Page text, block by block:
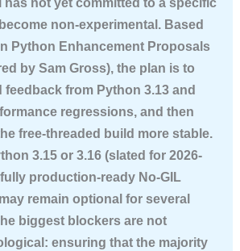
not yet committed to a specific
non-experimental. Based
Python Enhancement Proposals
by Sam Gross), the plan is to
feedback from Python 3.13 and
regressions, and then
free-threaded build more stable.
3.15 or 3.16 (slated for 2026-
production-ready No-GIL
remain optional for several
biggest blockers are not
ensuring that the majority